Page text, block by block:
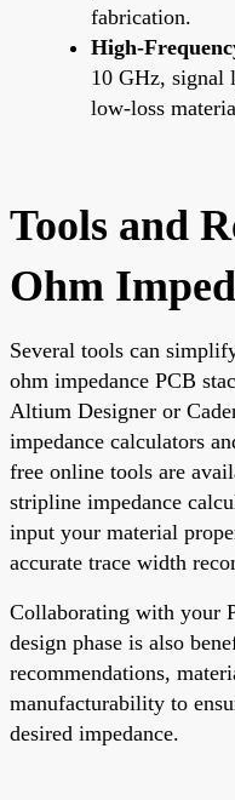
fabrication.
High-
10 GHz, signal
low-loss
Tools and
Ohm
Several tools can
ohm impedance PCB
Altium Designer or
impedance calculators
free online tools are
stripline impedance
input your material
accurate trace width
Collaborating with your
design phase is also
recommendations,
manufacturability to
desired impedance.